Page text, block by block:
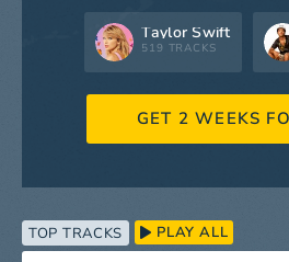
Taylor Swift
519 TRACKS
GET 2 WEEKS
TOP TRACKS PLAY ALL